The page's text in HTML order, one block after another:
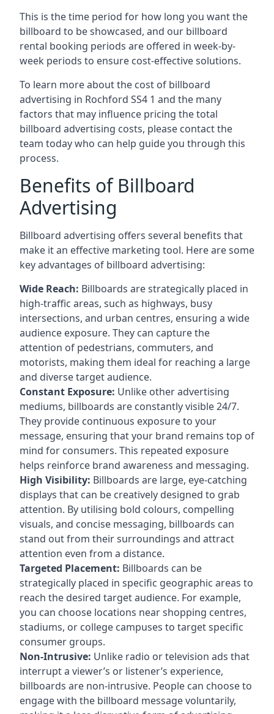
This is the time period for how long you want the
billboard to be showcased, and our billboard
rental booking periods are offered in week-by-
week periods to ensure cost-effective solutions.
To learn more about the cost of billboard
advertising in Rochford SS4 1 and the many
factors that may influence pricing the total
billboard advertising costs, please contact the
team today who can help guide you through this
process.
Benefits of Billboard
Advertising
Billboard advertising offers several benefits that
make it an effective marketing tool. Here are some
keyadvantages of billboard advertising:
Wide Reach: Billboards are strategically placed in
high-traffic areas, such as highways, busy
intersections, and urban centres, ensuring a wide
audience exposure. They can capture the
attention of pedestrians, commuters, and
motorists, making them ideal for reaching a large
and diverse target audience.
Constant Exposure: Unlike other advertising
mediums, billboards are constantly visible 24/7.
They provide continuous exposure to your
message, ensuring that your brand remains top of
mind for consumers. This repeated exposure
helps reinforce brand awareness and messaging.
High Visibility: Billboards are large, eye-catching
displays that can be creatively designed to grab
attention. By utilising bold colours, compelling
visuals, and concise messaging, billboards can
stand out from their surroundings and attract
attention even from a distance.
Targeted Placement: Billboards can be
strategically placed in specific geographic areas to
reach the desired target audience. For example,
you can choose locations near shopping centres,
stadiums, or college campuses to target specific
consumer groups.
Non-Intrusive: Unlike radio or television ads that
interrupt a viewer’s or listener’s experience,
billboards are non-intrusive. People can choose to
engage with the billboard message voluntarily,